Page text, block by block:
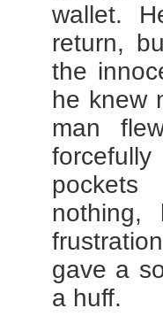
wallet.
return,
the
he knew
man
pockets
gave a
a huff.